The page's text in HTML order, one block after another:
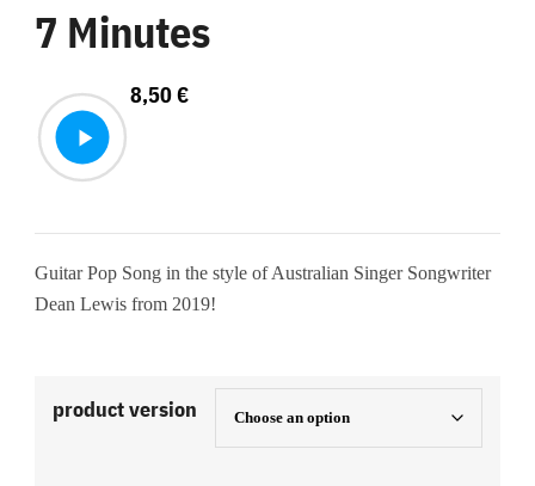
7 Minutes
8,50€
Guitar Pop Song in the style of Australian Singer Songwriter
Dean Lewis from 2019!
product version